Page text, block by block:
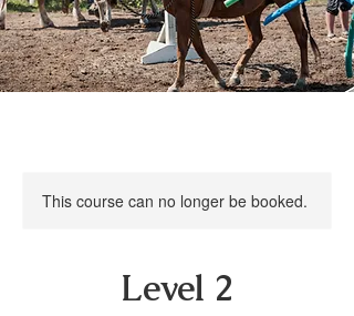
This course can no longer be booked.
Level 2